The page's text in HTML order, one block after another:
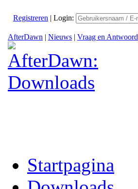
Registreren | Login:
AfterDawn | Nieuws | Vraag en Antwoord
Startpagina